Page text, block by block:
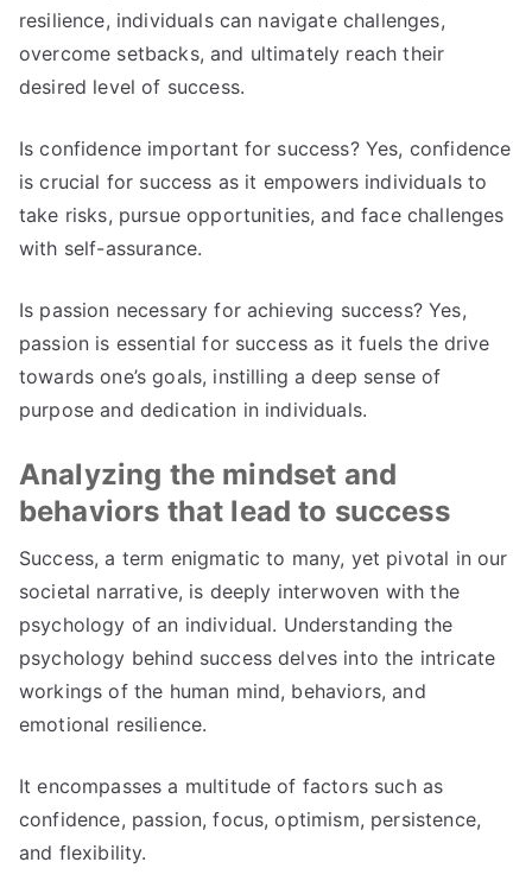
resilience, individuals can navigate challenges,
overcome setbacks, and ultimately reach their
desired level of success.
Is confidence important for success? Yes, confidence
is crucial for success as it empowers individuals to
take risks, pursue opportunities, and face challenges
with self-assurance.
Is passion necessary for achieving success? Yes,
passion is essential for success as it fuels the drive
towards one’s goals, instilling a deep sense of
purpose and dedication in individuals.
Analyzing the mindset and
behaviors that lead to success
Success, a term enigmatic to many, yet pivotal in our
societal narrative, is deeply interwoven with the
psychology of an individual. Understanding the
psychology behind success delves into the intricate
workings of the human mind, behaviors, and
emotional resilience.
It encompasses a multitude of factors such as
confidence, passion, focus, optimism, persistence,
and flexibility.